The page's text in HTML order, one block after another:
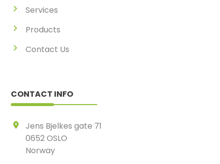
Services
Products
Contact Us
CONTACT INFO
Jens Bjelkes gate 71
0652 OSLO
Norway